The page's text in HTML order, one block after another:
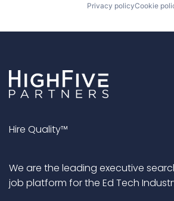
Privacy policyCookie
Hire Quality™
We are the leading executive
job platform for the Ed Tech